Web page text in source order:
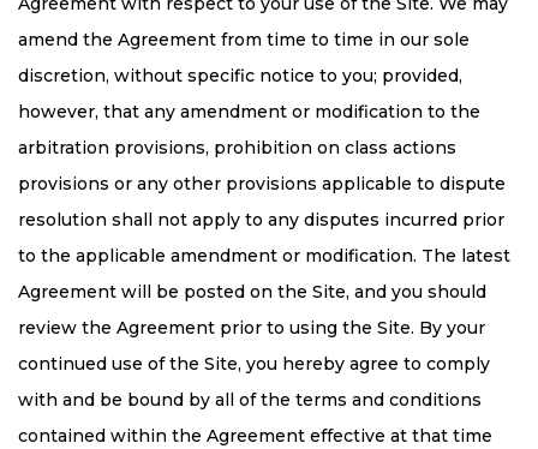
amend the Agreement from time to time in our sole
discretion, without specific notice to you; provided,
however, that any amendment or modification to the
arbitration provisions, prohibition on class actions
provisions or any other provisions applicable to dispute
resolution shall not apply to any disputes incurred prior
to the applicable amendment or modification. The latest
Agreement will be posted on the Site, and you should
review the Agreement prior to using the Site. By your
continued use of the Site, you hereby agree to comply
with and be bound by all of the terms and conditions
contained within the Agreement effective at that time